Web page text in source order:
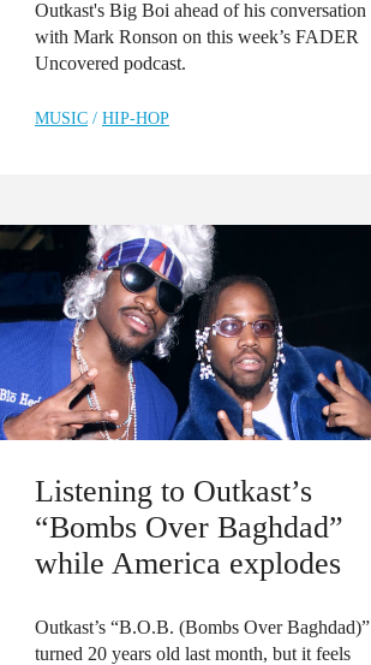
Outkast's Big Boi ahead of his conversation
with Mark Ronson on this week’s FADER
Uncovered podcast.
MUSIC / HIP-HOP
Listening to Outkast’s
“Bombs Over Baghdad”
while America explodes
Outkast’s “B.O.B. (Bombs Over Baghdad)”
turned 20 years old last month, but it feels